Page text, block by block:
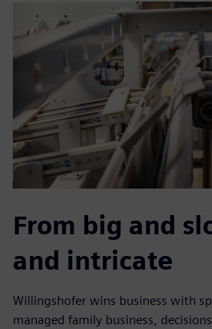
From big and
and intricate
Willingshofer wins business with
managed family business,